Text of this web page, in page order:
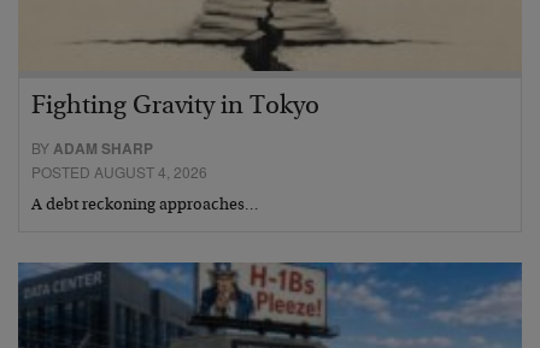
Fighting Gravity in Tokyo
BYADAM SHARP
POSTED AUGUST 4, 2026
A debt reckoning approaches…